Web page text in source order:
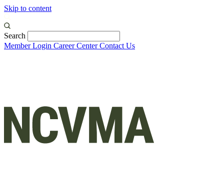
Skip to content
Search
Member Login Career CenterContact Us